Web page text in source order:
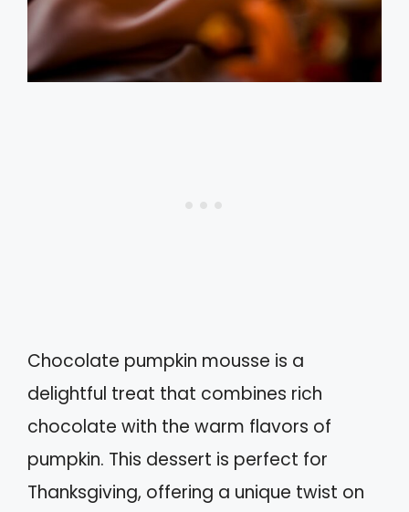
Chocolate pumpkin mousse is a
delightful treat that combines rich
chocolate with the warm flavors of
pumpkin. This dessert is perfect for
Thanksgiving, offering a unique twist on